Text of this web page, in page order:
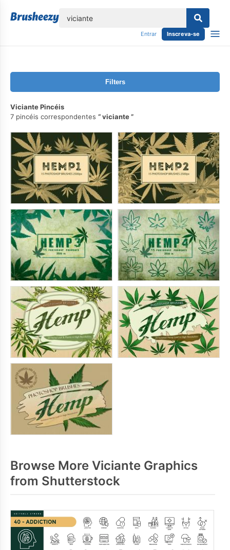
Entrar Inscreva-se
Filters
Viciante Pincéis
7 pincéis correspondentes
viciante
Browse More Viciante Graphics
from Shutterstock